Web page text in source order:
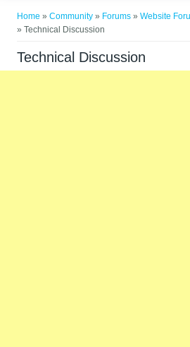
Home »Community » Forums »Website
» Technical Discussion
Technical Discussion